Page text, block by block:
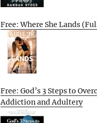
Free: Where She Lands
Free: God’s 3 Steps to
Addiction and Adultery